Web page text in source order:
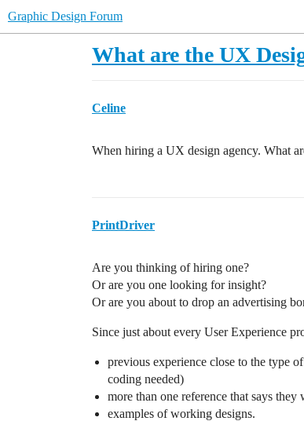
Graphic Design Forum
What are the UX
Celine
When hiring a UX design agency. What
PrintDriver
Are you thinking of hiring one?
Or are you one looking for insight?
Or are you about to drop an advertising
Since just about every User Experience
previous experience close to the type
coding needed)
more than one reference that says
examples of working designs.